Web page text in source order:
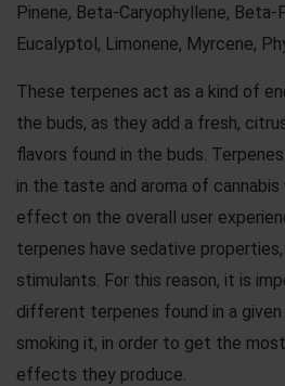
Pinene, Beta-Caryophyllene, Beta-
Eucalyptol, Limonene, Myrcene,
These terpenes act as a kind of
the buds, as they add a fresh,
flavors found in the buds.
in the taste and aroma of cannabis
effect on the overall user
terpenes have sedative
stimulants. For this reason, it is
different terpenes found in a
smoking it, in order to get the
effects they produce.